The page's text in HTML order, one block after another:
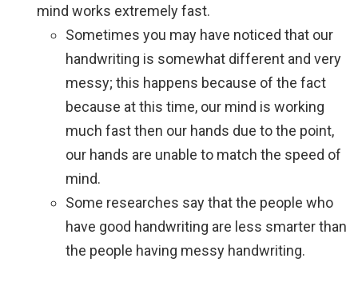
mind works extremely fast.
Sometimes you may have noticed that our
handwriting is somewhat different and very
messy; this happens because of the fact
because at this time, our mind is working
much fast then our hands due to the point,
our hands are unable to match the speed of
mind.
Some researches say that the people who
have good handwriting are less smarter than
the people having messy handwriting.